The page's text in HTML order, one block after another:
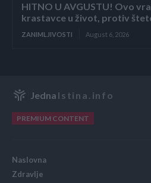
HITNO U AVGUSTU! Ovo
krastavce u život, protiv
ZANIMLJIVOSTI August 6, 2026
Jedna Istina.info
PREMIUM CONTENT
Naslovna
Zdravlje